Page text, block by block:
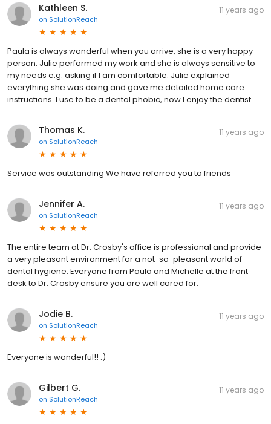
Kathleen S.
on SolutionReach
11 years ago
Paula is always wonderful when you arrive, she is a very happy
person. Julie performed my work and she is always sensitive to
my needs e.g. asking if I am comfortable. Julie explained
everything she was doing and gave me detailed home care
instructions. I use to be a dental phobic, now I enjoy the dentist.
Thomas K.
on SolutionReach
11 years ago
Service was outstanding We have referred you to friends
Jennifer A.
on SolutionReach
11 years ago
The entire team at Dr. Crosby's office is professional and provide
a very pleasant environment for a not-so-pleasant world of
dental hygiene. Everyone from Paula and Michelle at the front
desk to Dr. Crosby ensure you are well cared for.
Jodie B.
on SolutionReach
11 years ago
Everyone is wonderful!! :)
Gilbert G.
on SolutionReach
11 years ago